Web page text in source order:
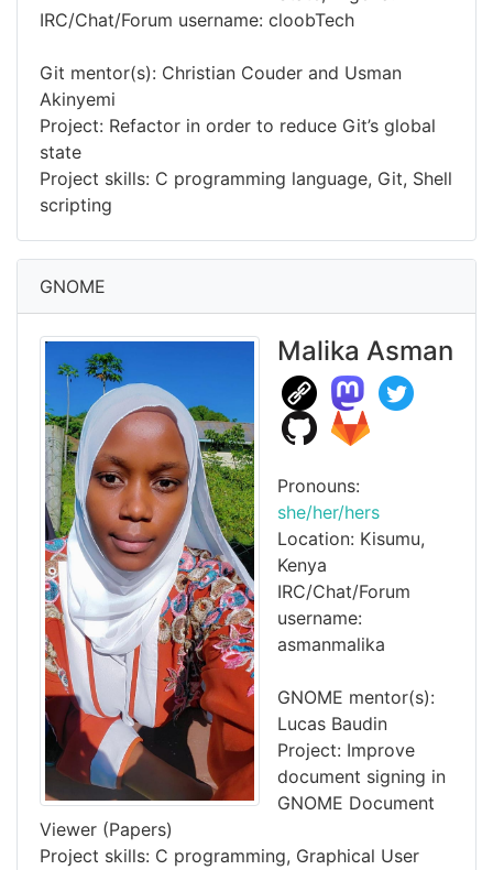
IRC/Chat/Forum username: cloobTech
Git mentor(s): Christian Couder and Usman
Akinyemi
Project: Refactor in order to reduce Git’s global
state
Project skills: C programming language, Git, Shell
scripting
GNOME
Malika Asman
Pronouns:
she/her/hers
Location: Kisumu,
Kenya
IRC/Chat/Forum
username:
asmanmalika
GNOME mentor(s):
Lucas Baudin
Project: Improve
document signing in
GNOME Document
Viewer (Papers)
Project skills: C programming, Graphical User